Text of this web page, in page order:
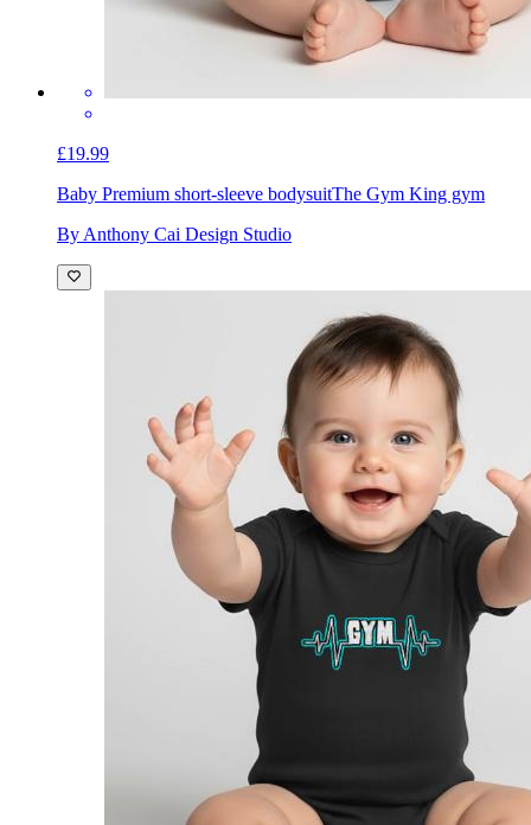
£19.99
Baby Premium short-sleeve bodysuitThe Gym King gym
By Anthony Cai Design Studio